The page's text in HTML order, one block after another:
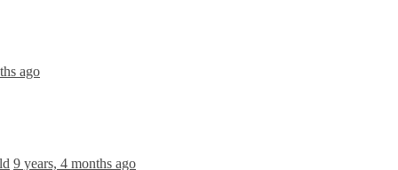
ago
9 years, 4 months ago